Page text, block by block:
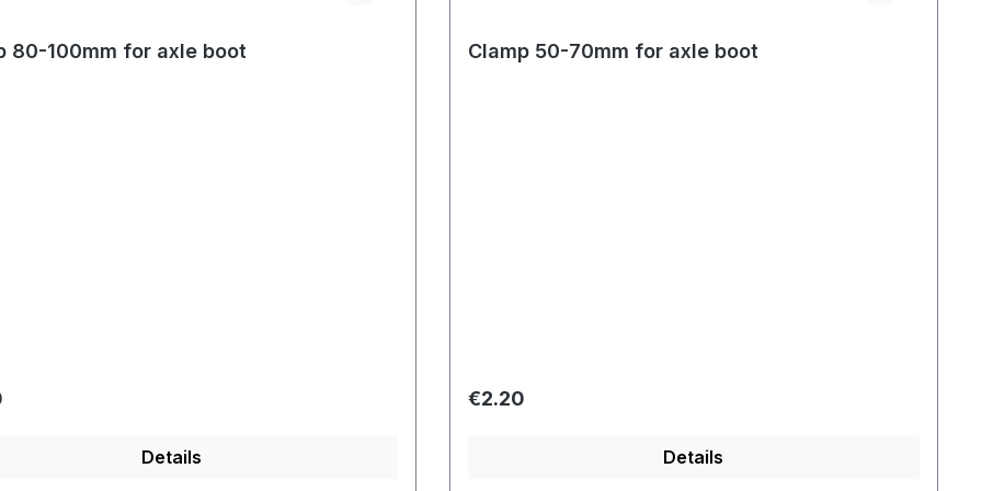
80-100mm for axle boot
price:
Details
Clamp 50-70mm for axle boot
Regular price:
€2.20
Details